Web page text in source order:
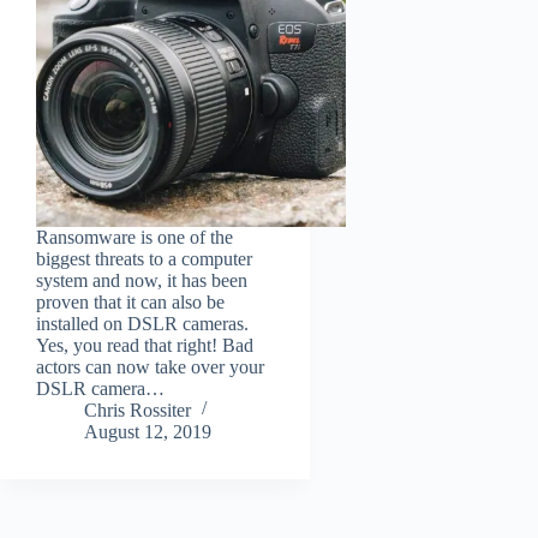
Ransomware is one of the
biggest threats to a computer
system and now, it has been
proven that it can also be
installed on DSLR cameras.
Yes, you read that right! Bad
actors can now take over your
DSLR camera…
Chris Rossiter
August 12, 2019